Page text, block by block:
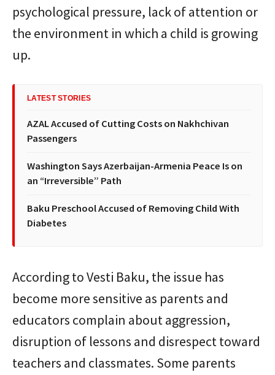
psychological pressure, lack of attention or
the environment in which a child is growing
up.
LATEST STORIES
AZAL Accused of Cutting Costs on Nakhchivan
Passengers
Washington Says Azerbaijan-Armenia Peace Is on
an “Irreversible” Path
Baku Preschool Accused of Removing Child With
Diabetes
According to Vesti Baku, the issue has
become more sensitive as parents and
educators complain about aggression,
disruption of lessons and disrespect toward
teachers and classmates. Some parents